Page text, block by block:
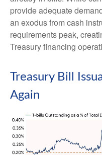
provide adequate
an exodus from cash
requirements peak,
Treasury financing
Treasury Bill
Again